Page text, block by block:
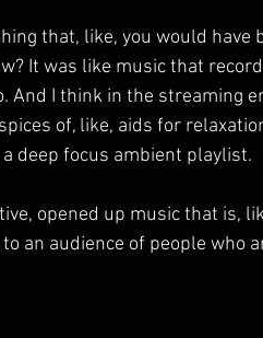
that, like, you would have
It was like music that
I think in the streaming
of, like, aids for
deep focus ambient playlist.
opened up music that is,
an audience of people who